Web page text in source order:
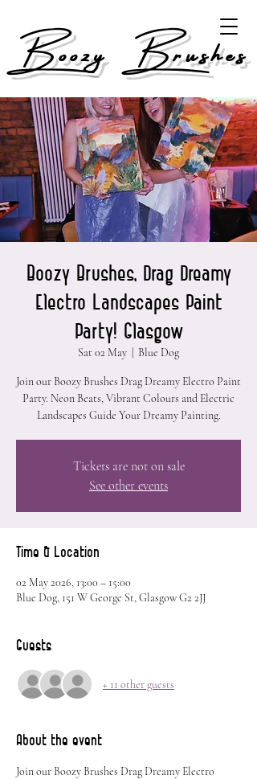
Boozy Brushes
Boozy Brushes, Drag Dreamy
Electro Landscapes Paint
Party! Glasgow
Sat 02 May Blue Dog
Join our Boozy Brushes Drag Dreamy Electro Paint
Party. Neon Beats, Vibrant Colours and Electric
Landscapes Guide Your Dreamy Painting.
Tickets are not on sale
See other events
Time & Location
02 May 2026, 13:00 – 15:00
Blue Dog, 151 W George St, Glasgow G2 2JJ
Guests
+ 11 other guests
About the event
Join our Boozy Brushes Drag Dreamy Electro